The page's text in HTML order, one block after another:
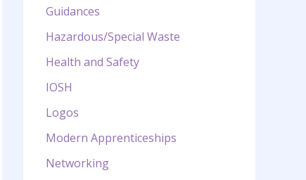
Guidances
Hazardous/Special Waste
Health and Safety
IOSH
Logos
Modern Apprenticeships
Networking